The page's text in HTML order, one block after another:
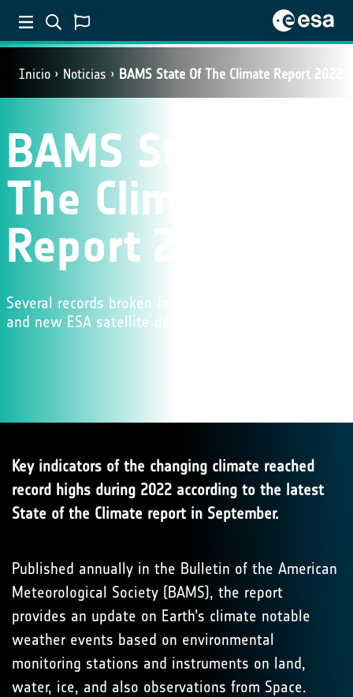
Inicio Noticias BAMS State Of The Climate Report 2022
BAMS State Of
The Climate
Report 2022
Several records broken for key climate indicators
and new ESA satellite data featured
Key indicators of the changing climate reached
record highs during 2022 according to the latest
State of the Climate report in September.
Published annually in the Bulletin of the American
Meteorological Society (BAMS), the report
provides an update on Earth’s climate notable
weather events based on environmental
monitoring stations and instruments on land,
water, ice, and also observations from Space.